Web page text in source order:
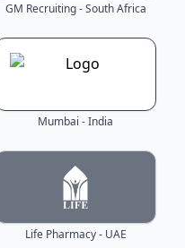
GM Recruiting - South Africa
Mumbai - India
Life Pharmacy - UAE